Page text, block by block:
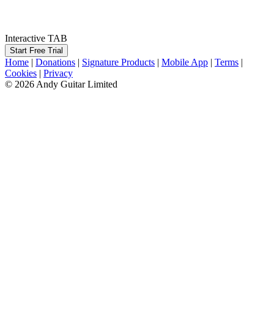
Interactive TAB
Start Free Trial
Home | Donations | Signature Products | Mobile App | Terms |
Cookies | Privacy
© 2026 Andy Guitar Limited